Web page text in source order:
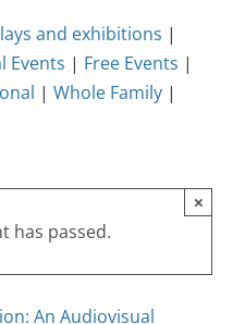
and exhibitions |
Events | Free Events |
| Whole Family |
has passed.
×
An Audiovisual